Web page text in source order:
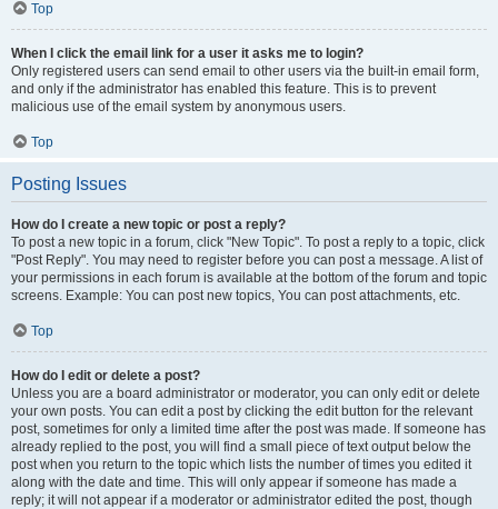
Top
When I click the email link for a user it asks me to login?
Only registered users can send email to other users via the built-in email form,
and only if the administrator has enabled this feature. This is to prevent
malicious use of the email system by anonymous users.
Top
Posting Issues
How do I create a new topic or post a reply?
To post a new topic in a forum, click "New Topic". To post a reply to a topic, click
"Post Reply". You may need to register before you can post a message. A list of
your permissions in each forum is available at the bottom of the forum and topic
screens. Example: You can post new topics, You can post attachments, etc.
Top
How do I edit or delete a post?
Unless you are a board administrator or moderator, you can only edit or delete
your own posts. You can edit a post by clicking the edit button for the relevant
post, sometimes for only a limited time after the post was made. If someone has
already replied to the post, you will find a small piece of text output below the
post when you return to the topic which lists the number of times you edited it
along with the date and time. This will only appear if someone has made a
reply; it will not appear if a moderator or administrator edited the post, though